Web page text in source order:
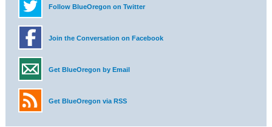
Follow BlueOregon on Twitter
Join the Conversation on Facebook
Get BlueOregon by Email
Get BlueOregon via RSS